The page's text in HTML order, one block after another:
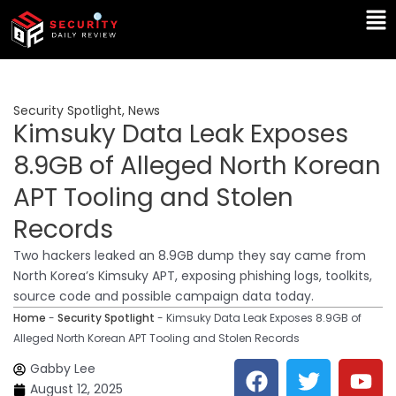
Skip
content
Security Spotlight, News
Kimsuky Data Leak Exposes
8.9GB of Alleged North Korean
APT Tooling and Stolen
Records
Two hackers leaked an 8.9GB dump they say came from
North Korea’s Kimsuky APT, exposing phishing logs, toolkits,
source code and possible campaign data today.
Home - Security Spotlight - Kimsuky Data Leak Exposes 8.9GB of
Alleged North Korean APT Tooling and Stolen Records
Gabby Lee
August 12, 2025
F T Y
L